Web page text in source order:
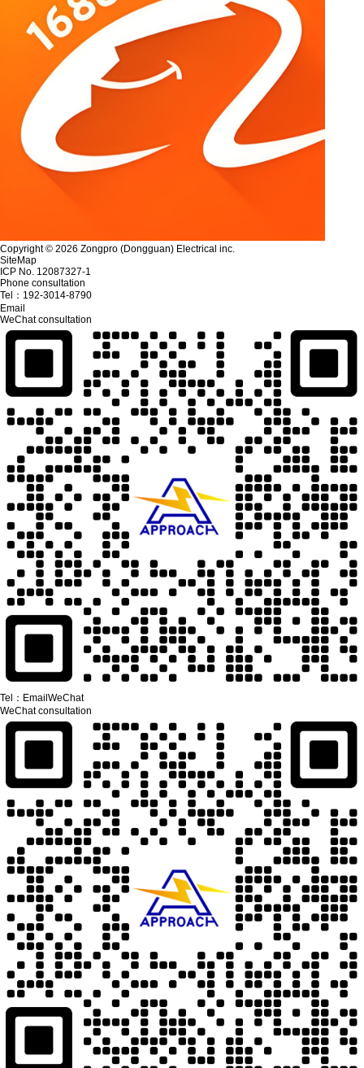
Copyright © 2026 Zongpro (Dongguan) Electrical inc.
SiteMap
ICP No. 12087327-1
Phone consultation
Tel： 192-3014-8790
Email
WeChat consultation
Tel： Email WeChat
WeChat consultation